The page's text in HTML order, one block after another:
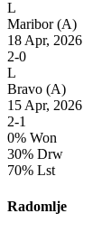
L
Maribor(A)
18 Apr, 2026
2-0
L
Bravo (A)
15 Apr, 2026
2-1
0% Won
30% Drw
70% Lst
Radomlje